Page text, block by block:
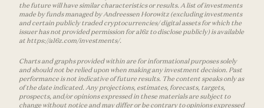
the future will have similar characteristics or results. A list of investments
made by funds managed by Andreessen Horowitz (excluding investments
and certain publicly traded cryptocurrencies/ digital assets for which the
issuer has not provided permission for a16z to disclose publicly) is available
at https://a16z.com/investments/.
Charts and graphs provided within are for informational purposes solely
and should not be relied upon when making any investment decision. Past
performance is not indicative of future results. The content speaks only as
of the date indicated. Any projections, estimates, forecasts, targets,
prospects, and/or opinions expressed in these materials are subject to
change without notice and may differ or be contrary to opinions expressed